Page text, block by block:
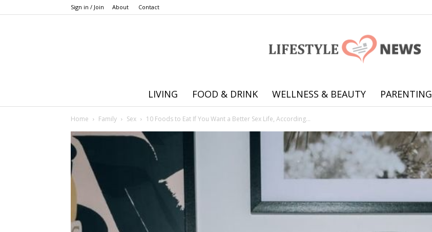
Sign in / Join About Contact
Online
offering
LIVING FOOD & DRINK WELLNESS & BEAUTY PARENTING
Home Family Sex 10 Foods to Eat If You Want a Better Sex Life, According...